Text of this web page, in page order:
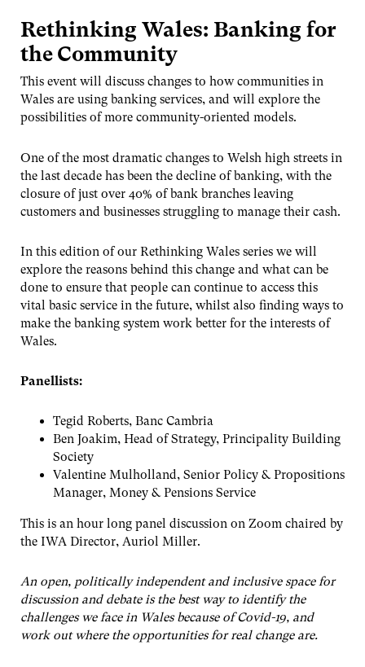
Rethinking Wales: Banking for
the Community
This event will discuss changes to how communities in
Wales are using banking services, and will explore the
possibilities of more community-oriented models.
One of the most dramatic changes to Welsh high streets in
the last decade has been the decline of banking, with the
closure of just over 40% of bank branches leaving
customers and businesses struggling to manage their cash.
In this edition of our Rethinking Wales series we will
explore the reasons behind this change and what can be
done to ensure that people can continue to access this
vital basic service in the future, whilst also finding ways to
make the banking system work better for the interests of
Wales.
Panellists:
Tegid Roberts, Banc Cambria
Ben Joakim, Head of Strategy, Principality Building
Society
Valentine Mulholland, Senior Policy & Propositions
Manager, Money & Pensions Service
This is an hour long panel discussion on Zoom chaired by
the IWA Director, Auriol Miller.
An open, politically independent and inclusive space for
discussion and debate is the best way to identify the
challenges we face in Wales because of Covid-19, and
work out where the opportunities for real change are.